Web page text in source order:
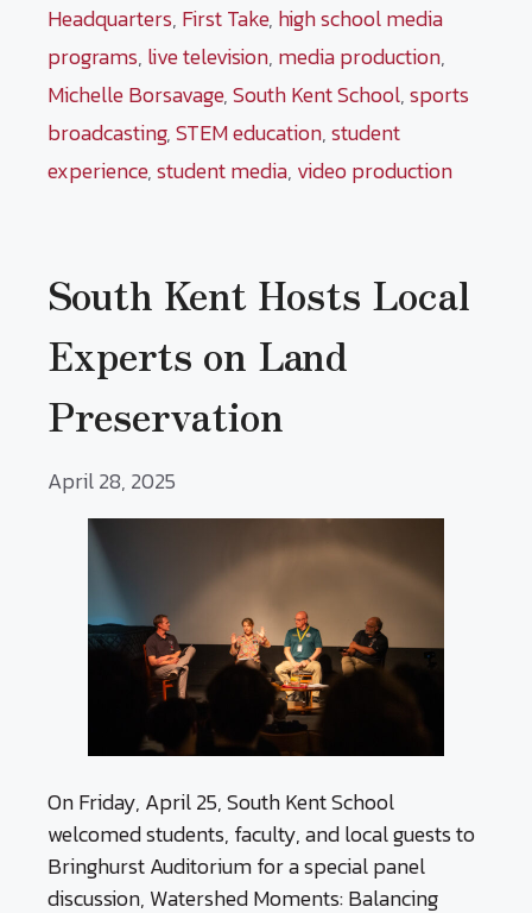
Headquarters, First Take, high school media
programs, live television, media production,
Michelle Borsavage,South Kent School,sports
broadcasting,STEM education,student
experience,student media, video production
South Kent Hosts Local
Experts on Land
Preservation
April 28, 2025
On Friday, April 25, South Kent School
welcomed students, faculty, and local guests to
Bringhurst Auditorium for a special panel
discussion, Watershed Moments: Balancing